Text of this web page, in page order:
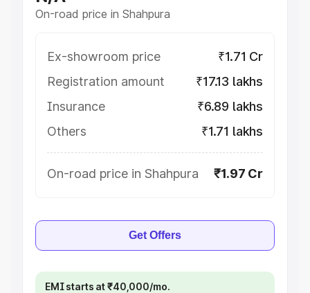
On-road price in Shahpura
Ex-showroom price
₹1.71 Cr
Registration amount
₹17.13 lakhs
Insurance
₹6.89 lakhs
Others
₹1.71 lakhs
On-road price in Shahpura ₹1.97 Cr
Get Offers
EMI starts at ₹40,000/mo.